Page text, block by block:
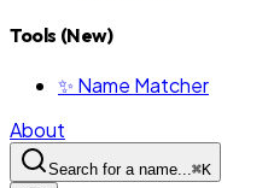
Tools (New)
✨ Name Matcher
About
Search for a name...⌘K